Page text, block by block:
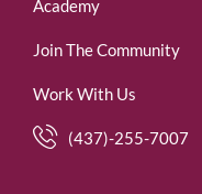
Academy
Join The Community
Work With Us
(437)-255-7007